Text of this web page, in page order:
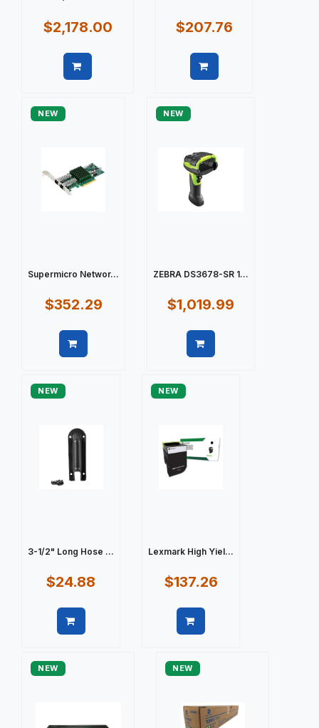
$2,178.00 $207.76
NEW
Supermicro Networ...
$352.29
NEW
ZEBRA DS3678-SR 1...
$1,019.99
NEW
3-1/2" Long Hose ...
$24.88
NEW
Lexmark High Yiel...
$137.26
NEW NEW